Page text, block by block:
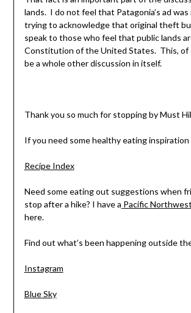
lands. I do not feel that Patagonia’s ad was
trying to acknowledge that original theft
speak to those who feel that public lands
Constitution of the United States. This, of
be a whole other discussion in itself.
Thank you so much for stopping by Must
If you need some healthy eating
Recipe Index
Need some eating out suggestions when
stop after a hike? I have a Pacific
here.
Find out what’s been happening outside
Instagram
Blue Sky